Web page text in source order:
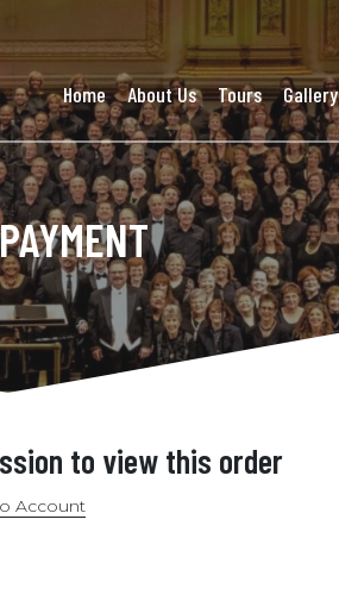
Home About Us Tours Gallery
to view this order
Account